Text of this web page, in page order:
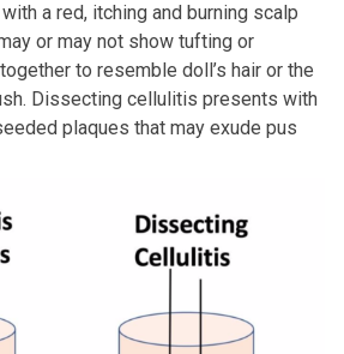
a red, itching and burning scalp
or may not show tufting or
to resemble doll’s hair or the
Dissecting cellulitis presents with
plaques that may exude pus